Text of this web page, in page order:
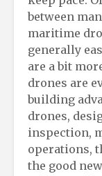
between
maritime
generally
are a bit
drones are
building
drones,
inspection,
operations,
the good